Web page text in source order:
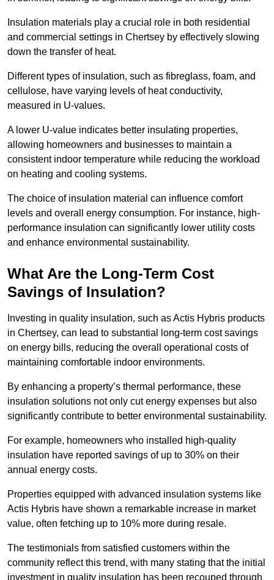
Insulation materials play a crucial role in both residential
and commercial settings in Chertsey by effectively slowing
down the transfer of heat.
Different types of insulation, such as fibreglass, foam, and
cellulose, have varying levels of heat conductivity,
measured in U-values.
A lower U-value indicates better insulating properties,
allowing homeowners and businesses to maintain a
consistent indoor temperature while reducing the workload
on heating and cooling systems.
The choice of insulation material can influence comfort
levels and overall energy consumption. For instance, high-
performance insulation can significantly lower utility costs
and enhance environmental sustainability.
What Are the Long-Term Cost
Savings of Insulation?
Investing in quality insulation, such as Actis Hybris products
in Chertsey, can lead to substantial long-term cost savings
on energy bills, reducing the overall operational costs of
maintaining comfortable indoor environments.
By enhancing a property’s thermal performance, these
insulation solutions not only cut energy expenses but also
significantly contribute to better environmental sustainability.
For example, homeowners who installed high-quality
insulation have reported savings of up to 30% on their
annual energy costs.
Properties equipped with advanced insulation systems like
Actis Hybris have shown a remarkable increase in market
value, often fetching up to 10% more during resale.
The testimonials from satisfied customers within the
community reflect this trend, with many stating that the initial
investment in quality insulation has been recouped through